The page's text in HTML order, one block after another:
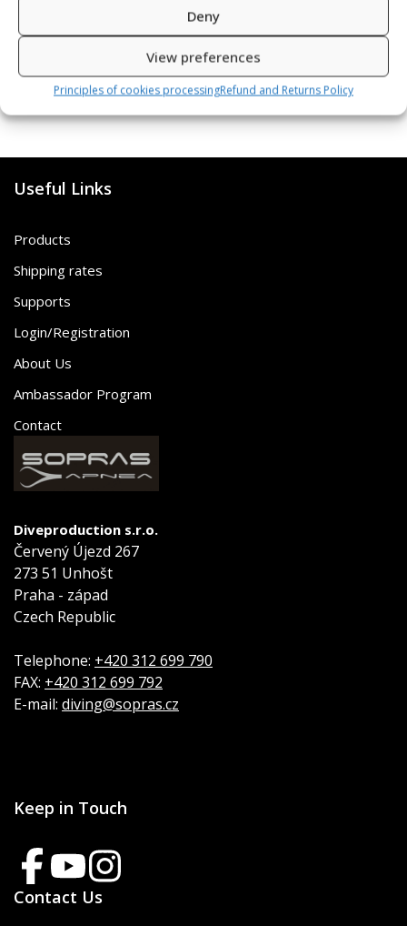
Deny
View preferences
Principles of cookies processingRefund and Returns Policy
Useful Links
Products
Shipping rates
Supports
Login/Registration
About Us
Ambassador Program
Contact
Diveproduction s.r.o.
Červený Újezd 267
273 51 Unhošt
Praha - západ
Czech Republic
Telephone: +420 312 699 790
FAX: +420 312 699 792
E-mail: diving@sopras.cz
Keep in Touch
Contact Us